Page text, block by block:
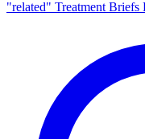
"related" Treatment Briefs